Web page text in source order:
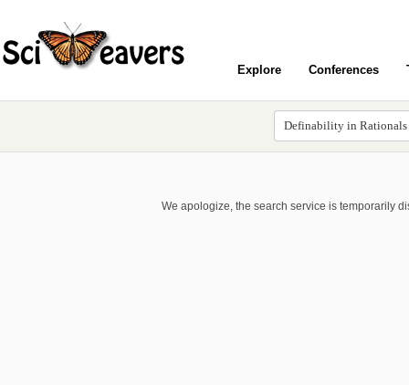
Explore Conferences
We apologize, the search service is temporarily